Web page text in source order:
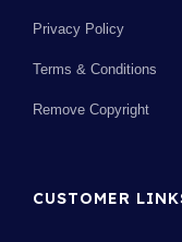
Privacy Policy
Terms & Conditions
Remove Copyright
CUSTOMER